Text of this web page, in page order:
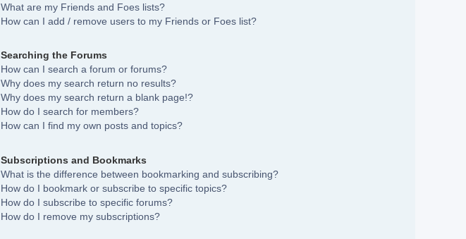
What are my Friends and Foes lists?
How can I add / remove users to my Friends or Foes list?
Searching the Forums
How can I search a forum or forums?
Why does my search return no results?
Why does my search return a blank page!?
How do I search for members?
How can I find my own posts and topics?
Subscriptions and Bookmarks
What is the difference between bookmarking and subscribing?
How do I bookmark or subscribe to specific topics?
How do I subscribe to specific forums?
How do I remove my subscriptions?